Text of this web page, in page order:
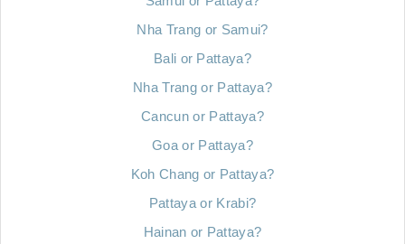
Nha Trang or Samui?
Bali or Pattaya?
Nha Trang or Pattaya?
Cancun or Pattaya?
Goa or Pattaya?
Koh Chang or Pattaya?
Pattaya or Krabi?
Hainan or Pattaya?